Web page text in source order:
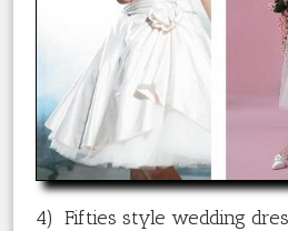
4) Fifties style wedding